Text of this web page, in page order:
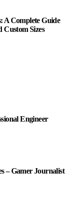
A Complete Guide
Custom Sizes
Engineer
– Gamer Journalist